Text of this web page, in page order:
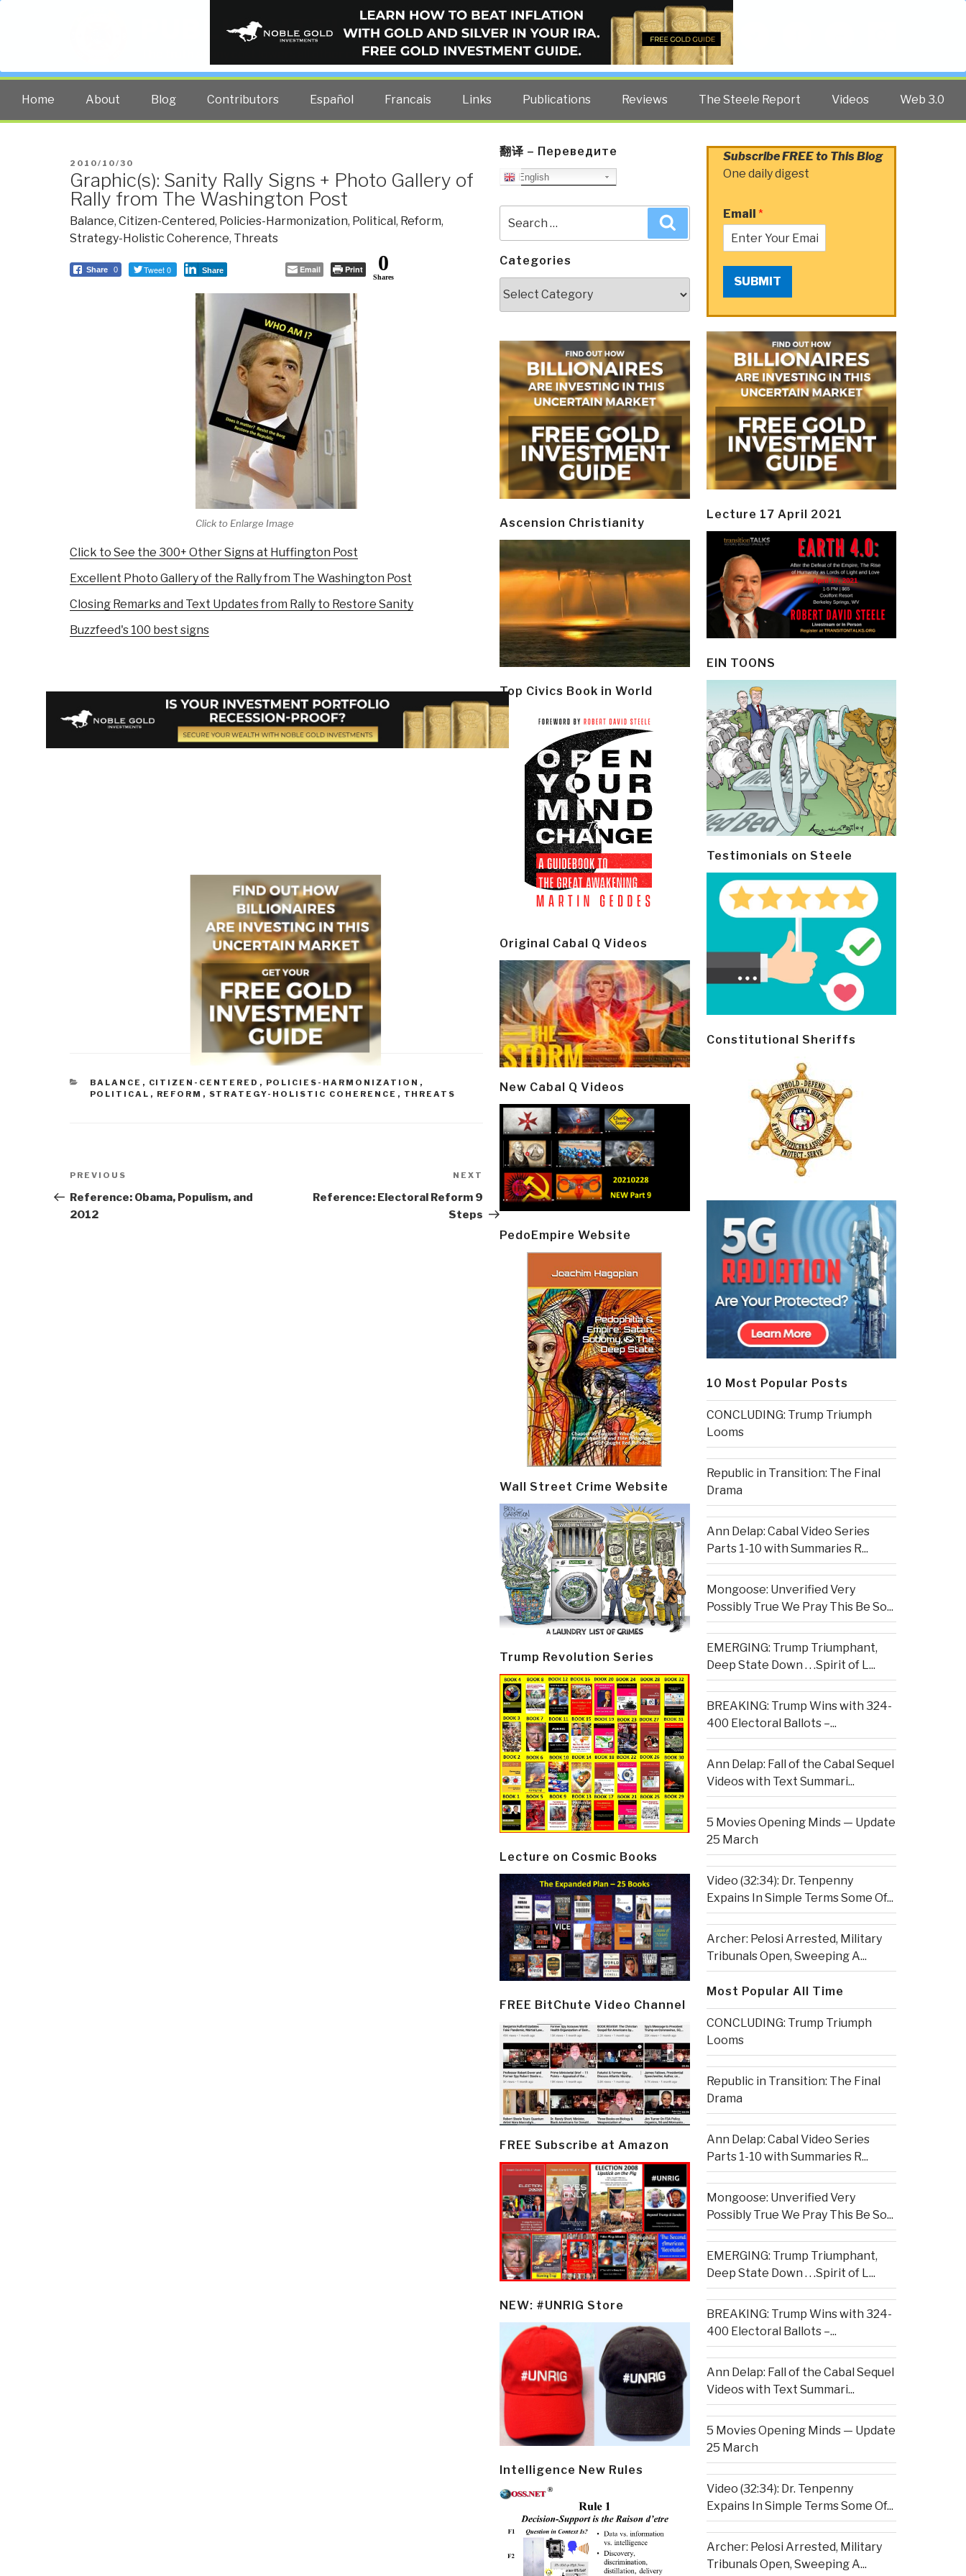
PUBLIC INTELLIGENCE BLOG
The truth at any cost lowers all other costs — curated by former US spy Robert David Steele.
Home About Blog Contributors Español Francais Links Publications Reviews The Steele Report Videos Web 3.0
POSTED
ON
2010/10/30
Graphic(s): Sanity Rally Signs + Photo Gallery of
Rally from The Washington Post
Balance, Citizen-Centered, Policies-Harmonization, Political , Reform,
Strategy-Holistic Coherence, Threats
Share 0 Tweet 0 Share Email Print 0
Shares
Click to Enlarge Image
Click to See the 300+ Other Signs at Huffington Post
Excellent Photo Gallery of the Rally from The Washington Post
Closing Remarks and Text Updates from Rally to Restore Sanity
Buzzfeed's 100 best signs
CATEGORIES
BALANCE , CITIZEN-CENTERED , POLICIES-HARMONIZATION ,
POLITICAL , REFORM , STRATEGY-HOLISTIC COHERENCE , THREATS
Post
navigation
Previous
Post
PREVIOUS
Reference: Obama, Populism, and
2012
Next
Post
NEXT
Reference: Electoral Reform 9
Steps
翻译 – Переведите
English
for:
Categories
Ascension Christianity
Top Civics Book in World
Original Cabal Q Videos
New Cabal Q Videos
PedoEmpire Website
Wall Street Crime Website
Trump Revolution Series
Lecture on Cosmic Books
FREE BitChute Video Channel
FREE Subscribe at Amazon
NEW: #UNRIG Store
Intelligence New Rules
Subscribe FREE to This Blog
One daily digest
Email *
SUBMIT
Lecture 17 April 2021
EIN TOONS
Testimonials on Steele
Constitutional Sheriffs
10 Most Popular Posts
CONCLUDING: Trump Triumph
Looms
Republic in Transition: The Final
Drama
Ann Delap: Cabal Video Series
Parts 1-10 with Summaries R...
Mongoose: Unverified Very
Possibly True We Pray This Be So...
EMERGING: Trump Triumphant,
Deep State Down . . .Spirit of L...
BREAKING: Trump Wins with 324-
400 Electoral Ballots –...
Ann Delap: Fall of the Cabal Sequel
Videos with Text Summari...
5 Movies Opening Minds — Update
25 March
Video (32:34): Dr. Tenpenny
Expains In Simple Terms Some Of...
Archer: Pelosi Arrested, Military
Tribunals Open, Sweeping A...
Most Popular All Time
CONCLUDING: Trump Triumph
Looms
Republic in Transition: The Final
Drama
Ann Delap: Cabal Video Series
Parts 1-10 with Summaries R...
Mongoose: Unverified Very
Possibly True We Pray This Be So...
EMERGING: Trump Triumphant,
Deep State Down . . .Spirit of L...
BREAKING: Trump Wins with 324-
400 Electoral Ballots –...
Ann Delap: Fall of the Cabal Sequel
Videos with Text Summari...
5 Movies Opening Minds — Update
25 March
Video (32:34): Dr. Tenpenny
Expains In Simple Terms Some Of...
Archer: Pelosi Arrested, Military
Tribunals Open, Sweeping A...